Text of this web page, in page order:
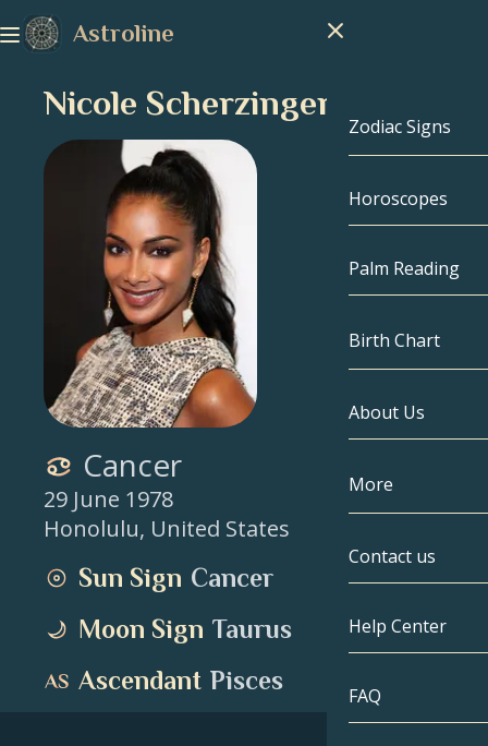
Astroline
Zodiac Signs
Zodiac Signs
Capricorn
Pisces
Aries
Taurus
Cancer
Leo
Virgo
Horoscopes
Palm Reading
Birth Chart
Birth Chart
Celebrities
About Us
More
Compatibility
Tarot
Angel
Contact us
Help Center
FAQ
Nicole Scherzinger
Cancer
29 June 1978
Honolulu, United States
Sun Sign Cancer
Moon Sign Taurus
Ascendant Pisces